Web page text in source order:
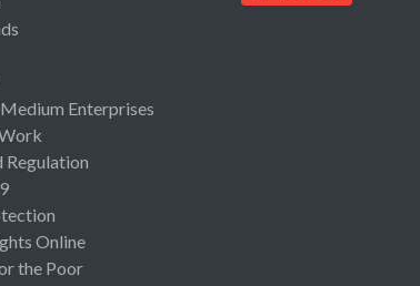
Enterprises
Regulation
Online
the Poor